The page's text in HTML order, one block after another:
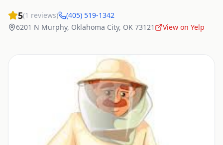
5(1 reviews)
(405) 519-1342
6201 N Murphy, Oklahoma City, OK 73121 View on Yelp